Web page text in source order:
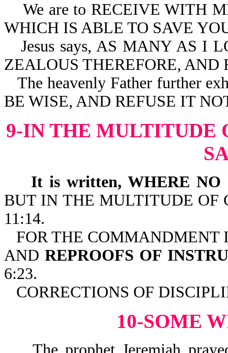
We are to RECEIVE WITH
WHICH IS ABLE TO SAVE
Jesus says, AS MANY AS I
ZEALOUS THEREFORE, AND
The heavenly Father further
BE WISE, AND REFUSE IT
9-IN THE MULTITUDE
It is written, WHERE NO
BUT IN THE MULTITUDE OF
11:14.
FOR THE
ANDREPROOFS OF
6:23.
CORRECTIONS OF
10-SOME